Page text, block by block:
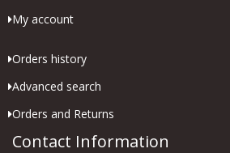
My account
Orders history
Advanced search
Orders and Returns
Contact Information